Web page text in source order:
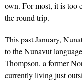
own. For most, it is too
the round trip.
This past January,
to the Nunavut
Thompson, a former
currently living just